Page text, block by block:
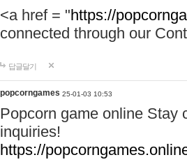
<a href = "https://
connected through our
답글달기
popcorngames 25-01-03 10:53
Popcorn game online Stay
inquiries!
https://